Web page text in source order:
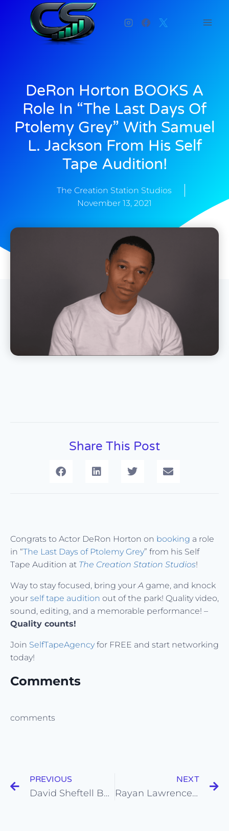
DeRon Horton BOOKS A
Role In “The Last Days Of
Ptolemy Grey” With Samuel
L. Jackson From His Self
Tape Audition!
The Creation Station Studios
November 13, 2021
Share This Post
Congrats to Actor DeRon Horton on booking a role
in “The Last Days of Ptolemy Grey” from his Self
Tape Audition at The Creation Station Studios!
Way to stay focused, bring yourA game, and knock
your self tape audition out of the park! Quality video,
sound, editing, and a memorable performance! –
Quality counts!
Join SelfTapeAgency for FREE and start networking
today!
Comments
comments
PREVIOUS
David Sheftell BOOKS a role in “Willy’s Wonderland” with Nicolas Cage from his Self Tape Audition!
NEXT
Rayan Lawrence BOOKS a Big Role on “BMF” from his Self Tape Audition!